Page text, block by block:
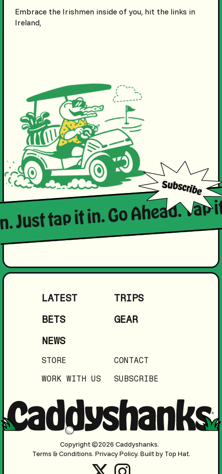
Embrace the Irishmen inside of you, hit the links in
Ireland,
tap it in. Go Ahead.
LATEST
TRIPS
BETS
GEAR
NEWS
STORE
CONTACT
WORK WITH US
SUBSCRIBE
Copyright ©2026 Caddyshanks.
Terms & Conditions. Privacy Policy. Built by Top Hat.